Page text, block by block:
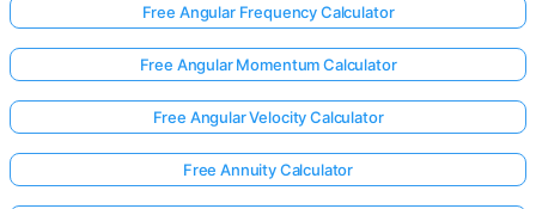
Free Angular Frequency Calculator
Free Angular Momentum Calculator
Free Angular Velocity Calculator
Free Annuity Calculator